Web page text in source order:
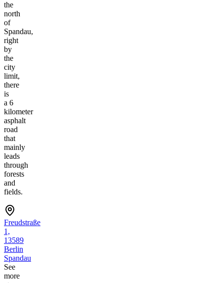
the
north
of
Spandau,
right
by
the
city
limit,
there
is
a 6
kilometer
asphalt
road
that
mainly
leads
through
forests
and
fields.
Freudstraße
1,
13589
Berlin
Spandau
See
more